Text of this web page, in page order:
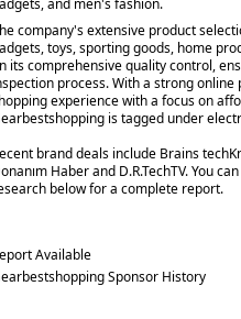
company's extensive product
toys, sporting goods, home
its comprehensive quality control,
process. With a strong
experience with a focus on
is tagged under
brand deals include Brains
Haber and D.R.TechTV. You
below for a complete report.
Available
Sponsor History